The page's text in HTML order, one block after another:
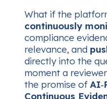
What if the
continuously
compliance
relevance, and
directly into the
moment a
the promise of
Continuous